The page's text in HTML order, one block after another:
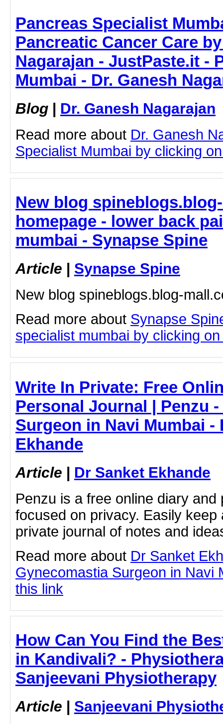
Pancreas Specialist
Pancreatic Cancer Care
Nagarajan - JustPaste.it -
Mumbai - Dr. Ganesh
Blog | Dr. Ganesh Nagarajan
Read more about Dr. Ganesh
Specialist Mumbai by clicking
New blog
homepage - lower back
mumbai - Synapse Spine
Article | Synapse Spine
New blog spineblogs.blog-
Read more about Synapse
specialist mumbai by clicking
Write In Private: Free
Personal Journal | Penzu
Surgeon in Navi Mumbai -
Ekhande
Article | Dr Sanket Ekhande
Penzu is a free online diary and
focused on privacy. Easily
private journal of notes and
Read more about Dr Sanket
Gynecomastia Surgeon in Navi
this link
How Can You Find the
in Kandivali? -
Sanjeevani Physiotherapy
Article | Sanjeevani